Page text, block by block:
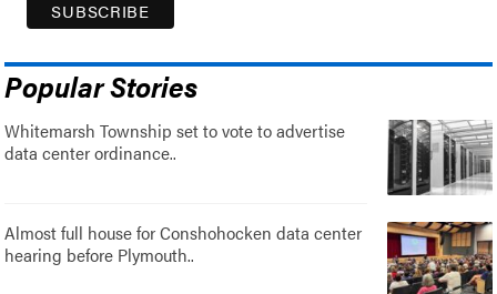
Popular Stories
Whitemarsh Township set to vote to advertise
data center ordinance..
Almost full house for Conshohocken data center
hearing before Plymouth..